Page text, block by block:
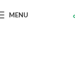
MENU